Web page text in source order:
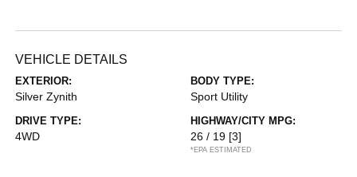
VEHICLE DETAILS
EXTERIOR:
Silver Zynith
BODY TYPE:
Sport Utility
DRIVE TYPE:
4WD
HIGHWAY/CITY MPG:
26 / 19 [3]
*EPA ESTIMATED